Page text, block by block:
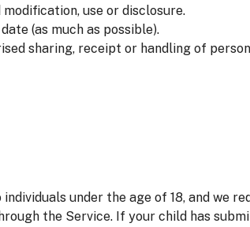
use or disclosure.
(as much as possible).
sharing, receipt or handling of
under the age of 18, and we
the Service. If your child has